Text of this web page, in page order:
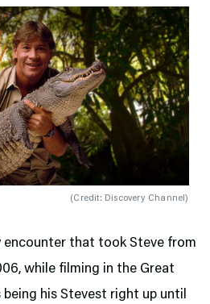
(Credit: Discovery Channel )
that took Steve from
while filming in the Great
being his Stevest right up until